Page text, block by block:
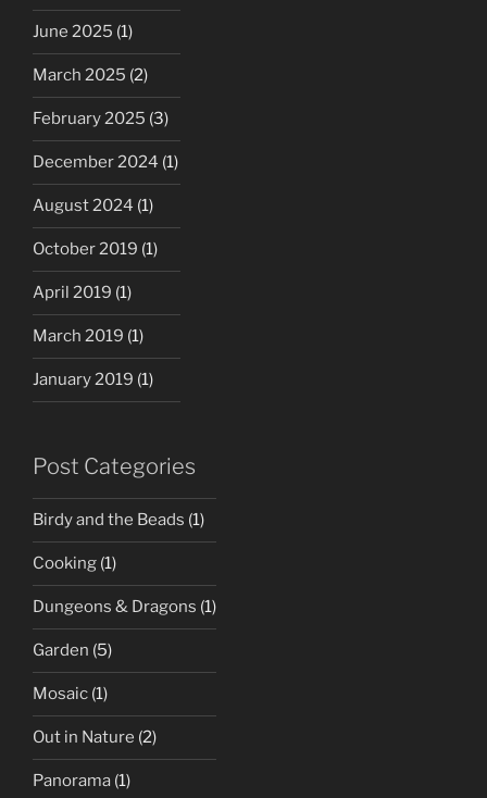
June 2025 (1)
March 2025 (2)
February 2025 (3)
December 2024 (1)
August 2024 (1)
October 2019 (1)
April 2019 (1)
March 2019 (1)
January 2019 (1)
Post Categories
Birdy and the Beads (1)
Cooking (1)
Dungeons & Dragons (1)
Garden (5)
Mosaic (1)
Out in Nature (2)
Panorama (1)